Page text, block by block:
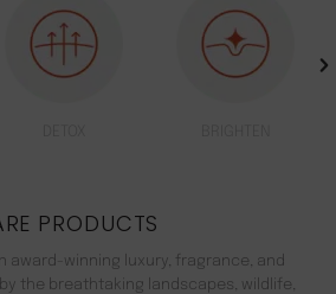
PRODUCTS
award-winning luxury, fragrance, and
the breathtaking landscapes, wildlife,